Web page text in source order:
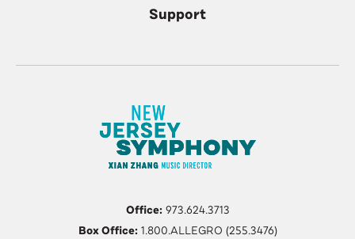
Support
Office:973.624.3713
Box Office:1.800.ALLEGRO (255.3476)